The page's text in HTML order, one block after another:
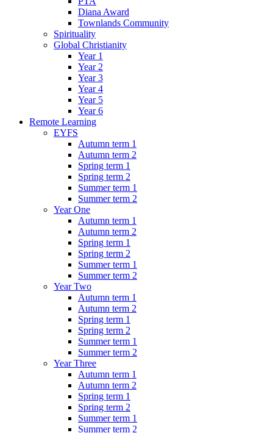
Diana Award
Townlands Community
Spirituality
Global Christianity
Year 1
Year 2
Year 3
Year 4
Year 5
Year 6
Remote Learning
EYFS
Autumn term 1
Autumn term 2
Spring term 1
Spring term 2
Summer term 1
Summer term 2
Year One
Autumn term 1
Autumn term 2
Spring term 1
Spring term 2
Summer term 1
Summer term 2
Year Two
Autumn term 1
Autumn term 2
Spring term 1
Spring term 2
Summer term 1
Summer term 2
Year Three
Autumn term 1
Autumn term 2
Spring term 1
Spring term 2
Summer term 1
Summer term 2